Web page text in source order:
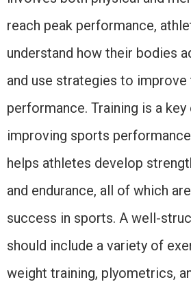
reach peak performance,
understand how their bodies
and use strategies to improve
performance. Training is a key
improving sports
helps athletes develop
and endurance, all of which
success in sports. A well-
should include a variety of
weight training, plyometrics,